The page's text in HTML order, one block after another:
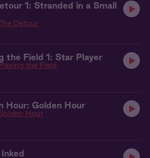
1: Stranded in a Small
Detour
the Field 1: Star Player
the Field
Hour: Golden Hour
Hour